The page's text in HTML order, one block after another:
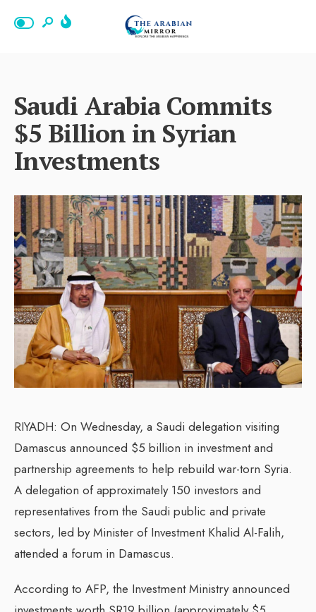
Saudi Arabia Commits
$5 Billion in Syrian
Investments
RIYADH: On Wednesday, a Saudi delegation visiting
Damascus announced $5 billion in investment and
partnership agreements to help rebuild war-torn Syria.
A delegation of approximately 150 investors and
representatives from the Saudi public and private
sectors, led by Minister of Investment Khalid Al-Falih,
attended a forum in Damascus.
According to AFP, the Investment Ministry announced